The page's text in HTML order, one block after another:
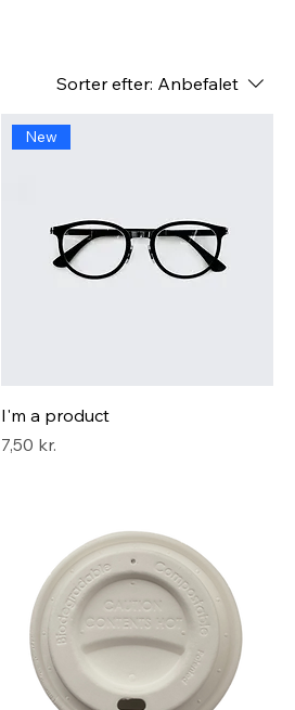
Sorter efter: Anbefalet
New
I'm a product
Pris
7,50 kr.